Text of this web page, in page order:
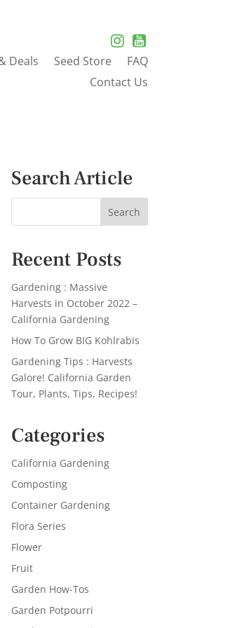
Deals Seed Store
FAQ
Contact Us
Search Article
Recent Posts
Gardening : Massive
Harvests in October 2022 –
California Gardening
How To Grow BIG Kohlrabis
Gardening Tips : Harvests
Galore! California Garden
Tour, Plants, Tips, Recipes!
Categories
California Gardening
Composting
Container Gardening
Flora Series
Flower
Fruit
Garden How-Tos
Garden Potpourri